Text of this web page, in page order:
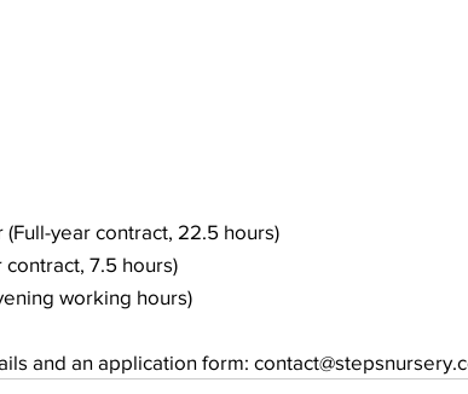
year contract, 22.5 hours)
contract, 7.5 hours)
working hours)
and an application form: